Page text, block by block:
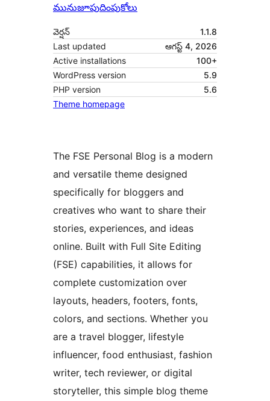
మునుజూపుదింపుకోలు
వెర్షన్
1.1.8
Last updated
ఆగస్ట్ 4, 2026
Active installations
100+
WordPress version
5.9
PHP version
5.6
Theme homepage
The FSE Personal Blog is a modern
and versatile theme designed
specifically for bloggers and
creatives who want to share their
stories, experiences, and ideas
online. Built with Full Site Editing
(FSE) capabilities, it allows for
complete customization over
layouts, headers, footers, fonts,
colors, and sections. Whether you
are a travel blogger, lifestyle
influencer, food enthusiast, fashion
writer, tech reviewer, or digital
storyteller, this simple blog theme